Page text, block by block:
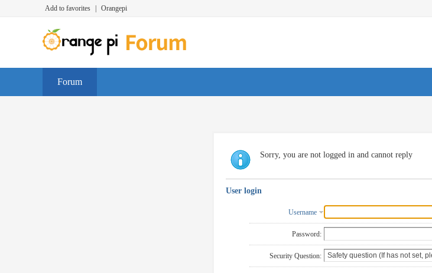
Add to favorites Orangepi
Forum
Sorry, you are not logged in and cannot reply
User login
Username
Password:
Security Question: